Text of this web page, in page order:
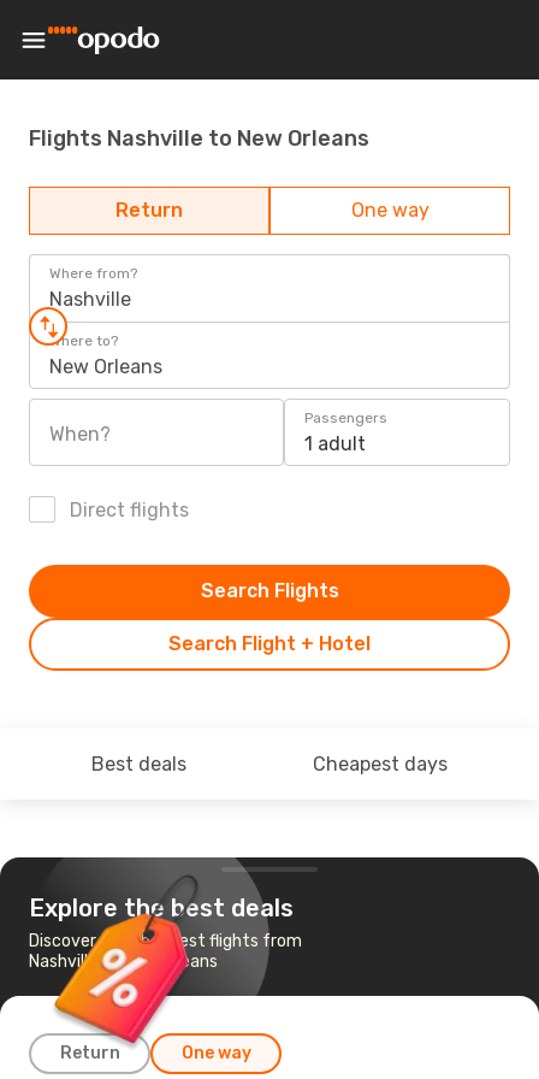
Flights Nashville to New Orleans
Return One way
Where from?
Nashville
Where to?
New Orleans
When?
Passengers
1 adult
Direct flights
Search Flight + Hotel
Search Flights
Best deals Cheapest days
Explore the best deals
Discover the cheapest flights from
Nashville to New Orleans
Return One way